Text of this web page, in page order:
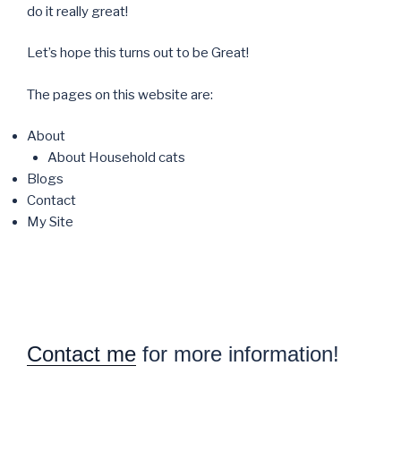
do it really great!
Let’s hope this turns out to be Great!
The pages on this website are:
About
About Household cats
Blogs
Contact
My Site
Contact me for more information!